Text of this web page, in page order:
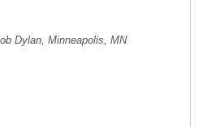
Dylan, Minneapolis, MN